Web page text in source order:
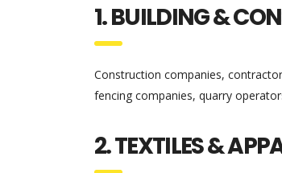
1. BUILDING &
Construction companies,
fencing companies, quarry
2. TEXTILES &